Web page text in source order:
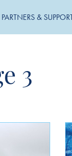
PARTNERS &
3